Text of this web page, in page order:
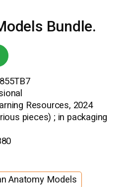
Bundle.
Resources, 2024
pieces) ; in packaging
Anatomy Models